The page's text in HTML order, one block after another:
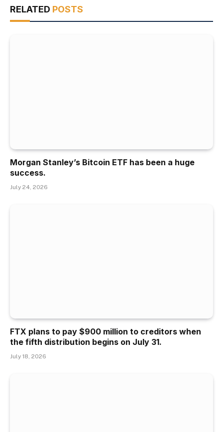
RELATED POSTS
Morgan Stanley’s Bitcoin ETF has been a huge
success.
July 24, 2026
FTX plans to pay $900 million to creditors when
the fifth distribution begins on July 31.
July 18, 2026